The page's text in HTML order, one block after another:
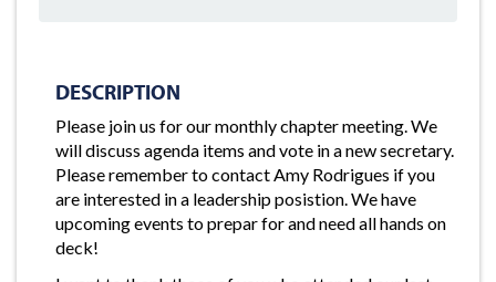
DESCRIPTION
Please join us for our monthly chapter meeting. We
will discuss agenda items and vote in a new secretary.
Please remember to contact Amy Rodrigues if you
are interested in a leadership posistion. We have
upcoming events to prepar for and need all hands on
deck!